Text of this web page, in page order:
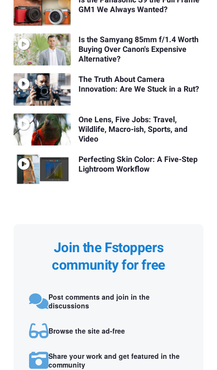
GM1 We Always Wanted?
Is the Samyang 85mm f/1.4 Worth
Buying Over Canon's Expensive
Alternative?
The Truth About Camera
Innovation: Are We Stuck in a Rut?
One Lens, Five Jobs: Travel,
Wildlife, Macro-ish, Sports, and
Video
Perfecting Skin Color: A Five-Step
Lightroom Workflow
Join the Fstoppers
community for free
Post comments and join in the
discussions
Browse the site ad-free
Share your work and get featured in the
community